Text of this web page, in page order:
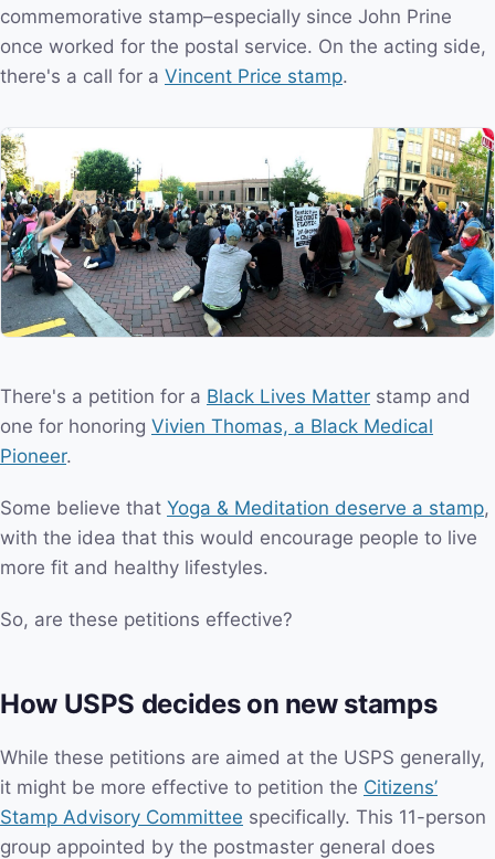
commemorative stamp–especially since John Prine
once worked for the postal service. On the acting side,
there's a call for a Vincent Price stamp.
There's a petition for a Black Lives Matter stamp and
one for honoring Vivien Thomas, a Black Medical
Pioneer.
Some believe that Yoga & Meditation deserve a stamp,
with the idea that this would encourage people to live
more fit and healthy lifestyles.
So, are these petitions effective?
How USPS decides on new stamps
While these petitions are aimed at the USPS generally,
it might be more effective to petition the Citizens’
Stamp Advisory Committee specifically. This 11-person
group appointed by the postmaster general does